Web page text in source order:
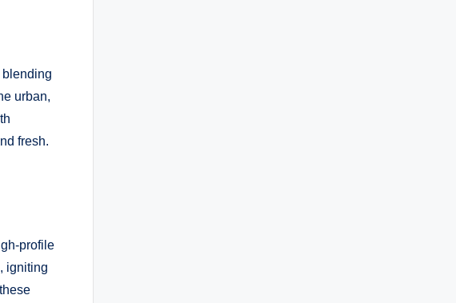
blending
urban,
fresh.
profile
igniting